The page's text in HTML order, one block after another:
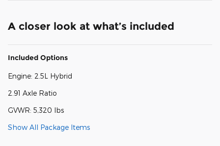
A closer look at what’s included
Included Options
Engine: 2.5L Hybrid
2.91 Axle Ratio
GVWR: 5,320 lbs
Show All Package Items